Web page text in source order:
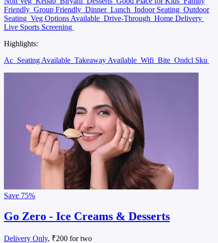
Friendly Group Friendly Dinner Lunch Indoor Seating Outdoor
Seating Veg Options Available Drive-Through Home Delivery
Live Sports Screening
Highlights:
Ac Seating Available Takeaway Available Wifi Bite Ondcl Sku
Save 75%
Go Zero - Ice Creams & Desserts
Delivery Only, ₹200 for two